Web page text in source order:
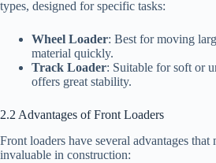
types, designed for specific tasks:
Wheel Loader: Best for moving
material quickly.
Track Loader: Suitable for soft or
offers great stability.
2.2 Advantages of Front Loaders
Front loaders have several advantages that
invaluable in construction: